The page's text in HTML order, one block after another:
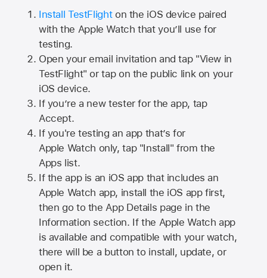
Install TestFlighton the iOS device paired
with the Apple Watch that you’ll use for
testing.
Open your email invitation and tap "View in
TestFlight" or tap on the public link on your
iOS device.
If you’re a new tester for the app, tap
Accept.
If you're testing an app that’s for
Apple Watch only, tap "Install" from the
Apps list.
If the app is an iOS app that includes an
Apple Watch app, install the iOS app first,
then go to the App Details page in the
Information section. If the Apple Watch app
is available and compatible with your watch,
there will be a button to install, update, or
open it.